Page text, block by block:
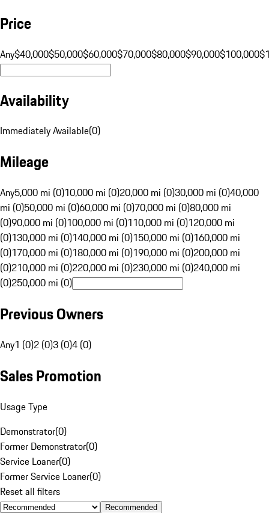
Price
Any$40,000$50,000$60,000$70,000$80,000$90,000$100,000
Availability
Immediately Available(0)
Mileage
Any5,000 mi (0)10,000 mi (0)20,000 mi (0)30,000 mi (0)40,000
mi (0)50,000 mi (0)60,000 mi (0)70,000 mi (0)80,000 mi
(0)90,000 mi (0)100,000 mi (0)110,000 mi (0)120,000 mi
(0)130,000 mi (0)140,000 mi (0)150,000 mi (0)160,000 mi
(0)170,000 mi (0)180,000 mi (0)190,000 mi (0)200,000 mi
(0)210,000 mi (0)220,000 mi (0)230,000 mi (0)240,000 mi
(0)250,000 mi (0)
Previous Owners
Any1 (0)2 (0)3 (0)4 (0)
Sales Promotion
Usage Type
Demonstrator(0)
Former Demonstrator(0)
Service Loaner(0)
Former Service Loaner(0)
Reset all filters
Recommended